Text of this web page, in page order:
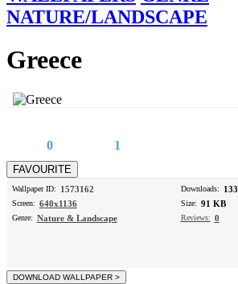
NATURE/LANDSCAPE
Greece
0 1
Wallpaper ID: 1573162
Screen: 640x1136
Genre: Nature & Landscape
Downloads: 133
Size: 91 KB
Reviews: 0